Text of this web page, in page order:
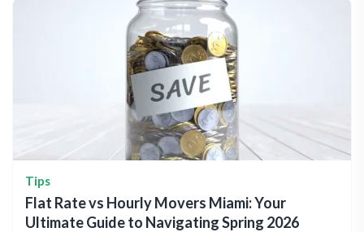
Tips
Flat Rate vs Hourly Movers Miami: Your
Ultimate Guide to Navigating Spring 2026